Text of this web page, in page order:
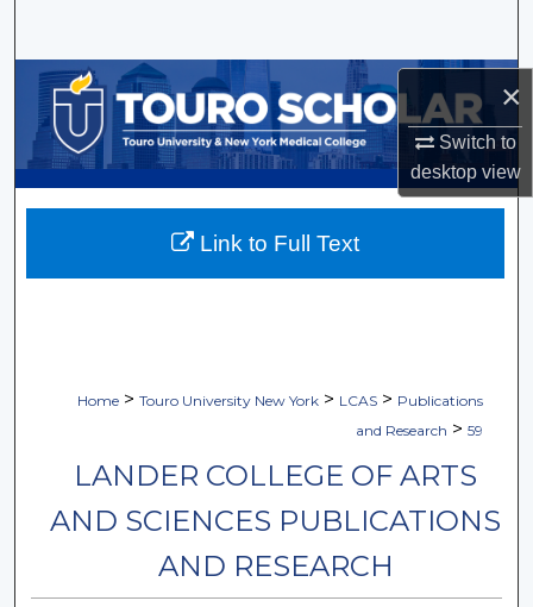
×
Switch to
desktopview
Browse Collections
My Account
About
Home > Touro University New York > LCAS > Publications
and Research > 59
LANDER COLLEGE OF ARTS
AND SCIENCES PUBLICATIONS
AND RESEARCH
Link to Full Text